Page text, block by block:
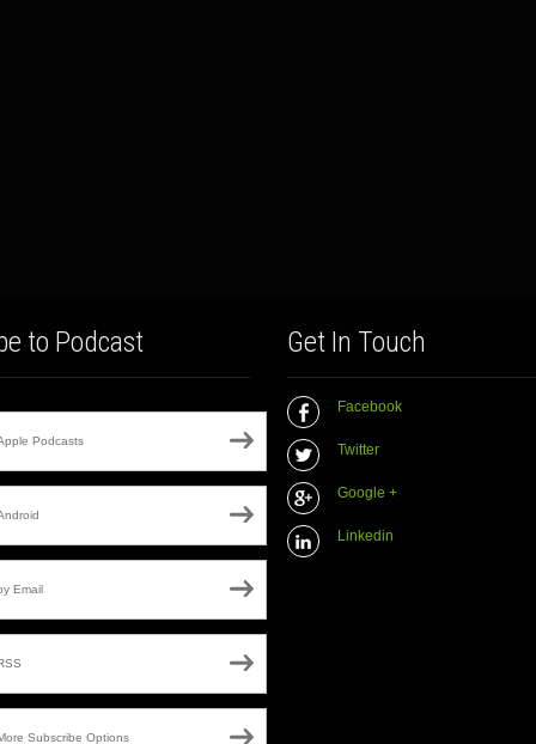
to Podcast
Podcasts
Email
Subscribe Options
Get In Touch
Facebook
Twitter
Google +
Linkedin